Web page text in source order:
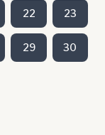
22 23
29 30